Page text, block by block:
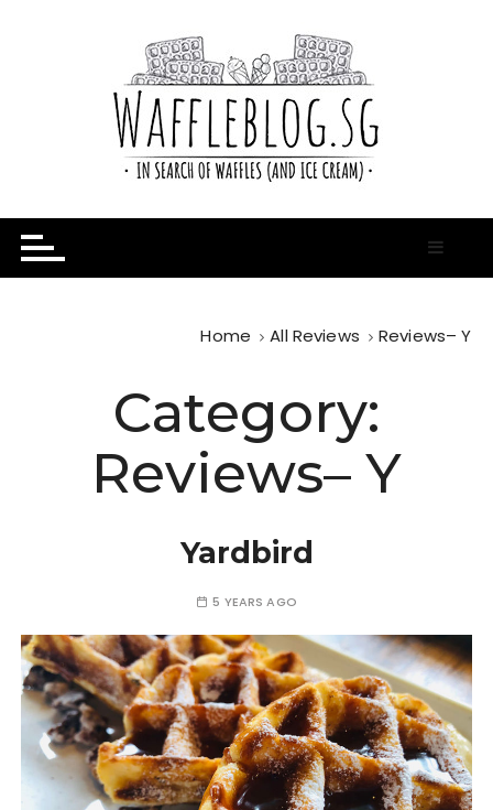
t
Waffle Blog
Home All Reviews Reviews– Y
Category:
Reviews– Y
Yardbird
5 YEARS AGO